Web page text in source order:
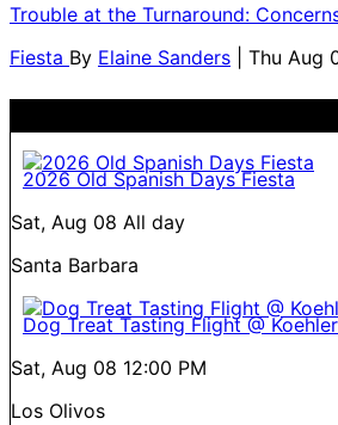
Trouble at the Turnaround:
Fiesta By Elaine Sanders | Thu Aug
2026 Old Spanish Days Fiesta
Sat, Aug 08 All day
Santa Barbara
Dog Treat Tasting Flight @
Sat, Aug 08 12:00 PM
Los Olivos